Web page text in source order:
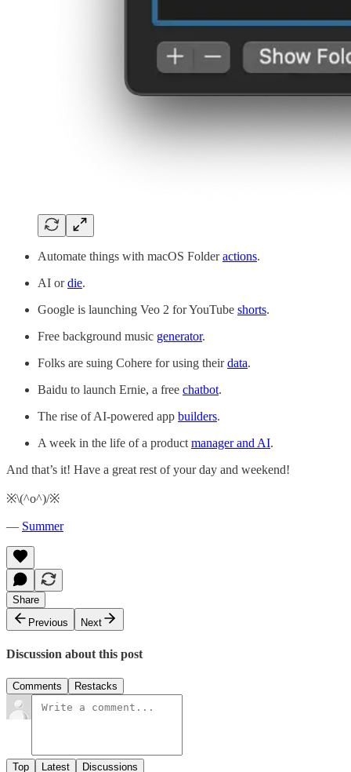
Automate things with macOS Folderactions.
AI ordie.
Google is launching Veo 2 for YouTube shorts.
Free background music generator.
Folks are suing Cohere for using theirdata.
Baidu to launch Ernie, a free chatbot.
The rise of AI-powered app builders.
A week in the life of a product manager and AI.
And that’s it! Have a great rest of your day and weekend!
※\(^o^)/※
— Summer
Share
Previous
Next
Discussion about this post
Comments Restacks
Top Latest Discussions